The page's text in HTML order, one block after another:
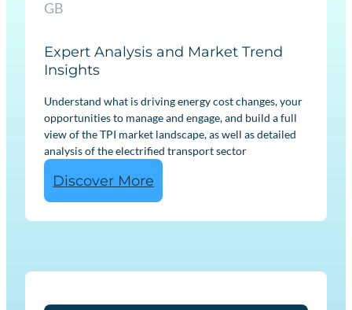
GB
Expert Analysis and Market Trend
Insights
Understand what is driving energy cost changes, your
opportunities to manage and engage, and build a full
view of the TPI market landscape, as well as detailed
analysis of the electrified transport sector
Discover More
E
n